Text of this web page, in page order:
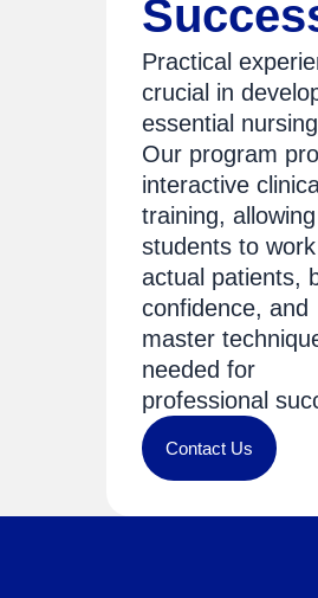
Practical
crucial in
essential
Our program
interactive
training, allowing
students to
actual patients,
confidence, and
master
needed for
professional
Contact Us